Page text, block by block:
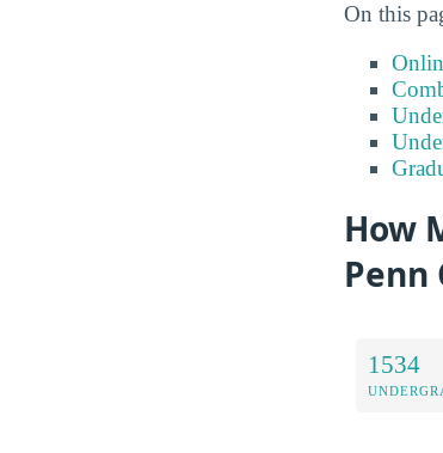
On this
How
Penn
1534